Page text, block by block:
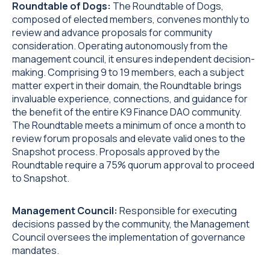
Roundtable of Dogs: The Roundtable of Dogs,
composed of elected members, convenes monthly to
review and advance proposals for community
consideration. Operating autonomously from the
management council, it ensures independent decision-
making. Comprising 9 to 19 members, each a subject
matter expert in their domain, the Roundtable brings
invaluable experience, connections, and guidance for
the benefit of the entire K9 Finance DAO community.
The Roundtable meets a minimum of once a month to
review forum proposals and elevate valid ones to the
Snapshot process. Proposals approved by the
Roundtable require a 75% quorum approval to proceed
to Snapshot.
Management Council: Responsible for executing
decisions passed by the community, the Management
Council oversees the implementation of governance
mandates.